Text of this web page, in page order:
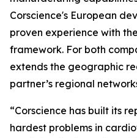
Corscience's European
proven experience with
framework. For both
extends the geographic
partner’s regional
“Corscience has built its
hardest problems in